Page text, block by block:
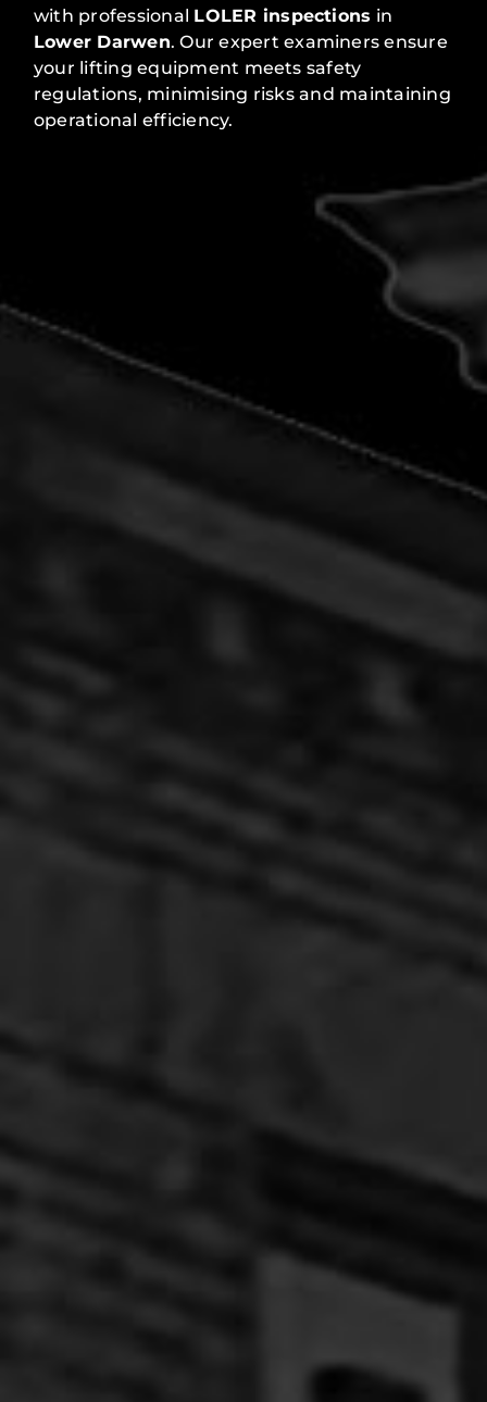
with professional LOLER inspections in
Lower Darwen. Our expert examiners ensure
your lifting equipment meets safety
regulations, minimising risks and maintaining
operational efficiency.